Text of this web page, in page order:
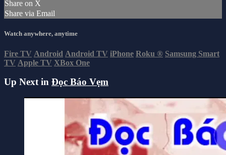
Share on X
Share via Email
Watch anywhere, anytime
Fire TV Android Android TV iPhone Roku ® Samsung Smart
TV Apple TV XBox One
Up Next in Đọc Báo Vẹm